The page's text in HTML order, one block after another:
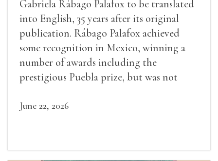
Gabriela Rábago Palafox to be translated
into English, 35 years after its original
publication. Rábago Palafox achieved
some recognition in Mexico, winning a
number of awards including the
prestigious Puebla prize, but was not
June 22, 2026